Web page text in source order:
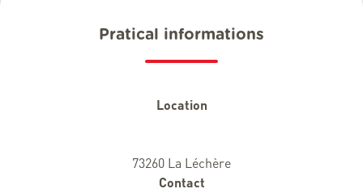
Pratical informations
Location
73260 La Léchère
Contact